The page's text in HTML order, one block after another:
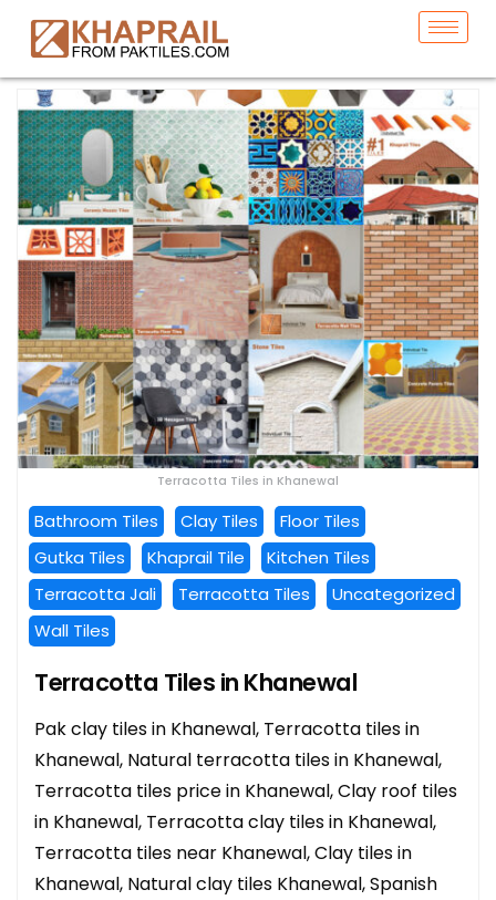
Terracotta Tiles in Khanewal
Bathroom Tiles Clay Tiles
Floor Tiles
Gutka Tiles
Khaprail Tile
Kitchen Tiles
Terracotta Jali
Terracotta Tiles
Uncategorized
Wall Tiles
Terracotta Tiles in Khanewal
Pak clay tiles in Khanewal, Terracotta tiles in
Khanewal, Natural terracotta tiles in Khanewal,
Terracotta tiles price in Khanewal, Clay roof tiles
in Khanewal, Terracotta clay tiles in Khanewal,
Terracotta tiles near Khanewal, Clay tiles in
Khanewal, Natural clay tiles Khanewal, Spanish